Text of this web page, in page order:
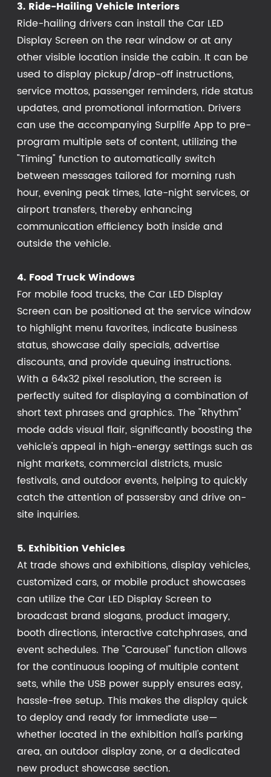
3. Ride-Hailing Vehicle Interiors
Ride-hailing drivers can install the Car LED
Display Screen on the rear window or at any
other visible location inside the cabin. It can be
used to display pickup/drop-off instructions,
service mottos, passenger reminders, ride status
updates, and promotional information. Drivers
can use the accompanying Surplife App to pre-
program multiple sets of content, utilizing the
"Timing" function to automatically switch
between messages tailored for morning rush
hour, evening peak times, late-night services, or
airport transfers, thereby enhancing
communication efficiency both inside and
outside the vehicle.
4. Food Truck Windows
For mobile food trucks, the Car LED Display
Screen can be positioned at the service window
to highlight menu favorites, indicate business
status, showcase daily specials, advertise
discounts, and provide queuing instructions.
With a 64x32 pixel resolution, the screen is
perfectly suited for displaying a combination of
short text phrases and graphics. The "Rhythm"
mode adds visual flair, significantly boosting the
vehicle's appeal in high-energy settings such as
night markets, commercial districts, music
festivals, and outdoor events, helping to quickly
catch the attention of passersby and drive on-
site inquiries.
5. Exhibition Vehicles
At trade shows and exhibitions, display vehicles,
customized cars, or mobile product showcases
can utilize the Car LED Display Screen to
broadcast brand slogans, product imagery,
booth directions, interactive catchphrases, and
event schedules. The "Carousel" function allows
for the continuous looping of multiple content
sets, while the USB power supply ensures easy,
hassle-free setup. This makes the display quick
to deploy and ready for immediate use—
whether located in the exhibition hall's parking
area, an outdoor display zone, or a dedicated
new product showcase section.